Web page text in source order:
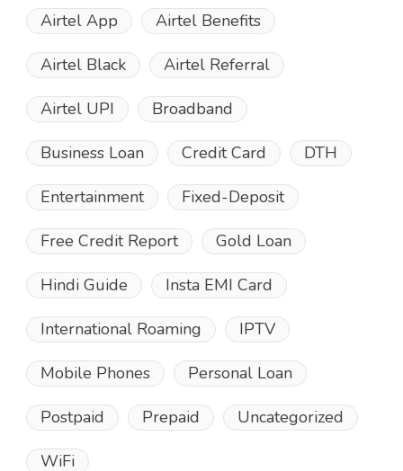
Airtel App Airtel Benefits
Airtel Black Airtel Referral
Airtel UPI Broadband
Business Loan Credit Card DTH
Entertainment Fixed-Deposit
Free Credit Report Gold Loan
Hindi Guide Insta EMI Card
International Roaming IPTV
Mobile Phones Personal Loan
Postpaid Prepaid Uncategorized
WiFi